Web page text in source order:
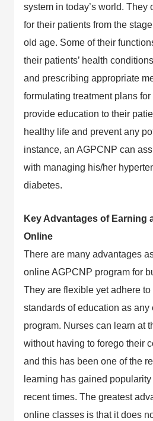
system in today’s world. They
for their patients from the
old age. Some of their
their patients’ health
and prescribing appropriate
formulating treatment plans
provide education to their
healthy life and prevent any
instance, an AGPCNP can
with managing his/her
diabetes.
Key Advantages of Earning
Online
There are many advantages
online AGPCNP program for
They are flexible yet adhere
standards of education as any
program. Nurses can learn at
without having to forego their
and this has been one of the
learning has gained
recent times. The greatest
online classes is that it does